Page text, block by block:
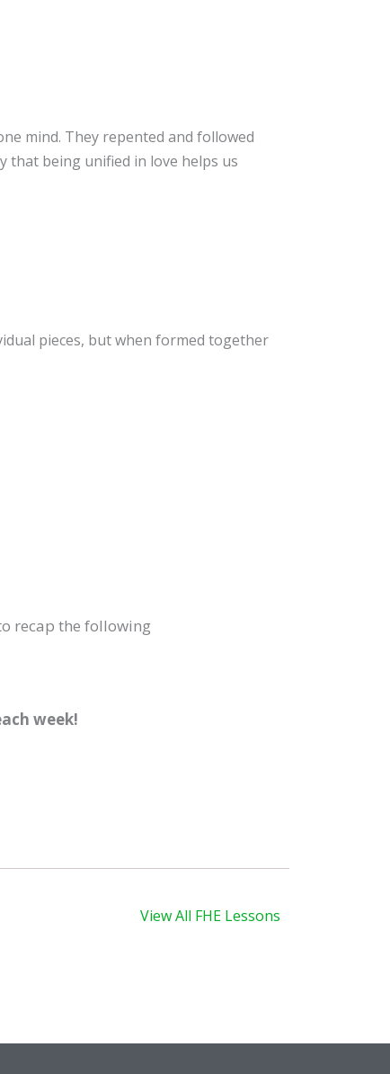
mind. They repented and followed
that being unified in love helps us
pieces, but when formed together
recap the following
week!
View All FHE Lessons